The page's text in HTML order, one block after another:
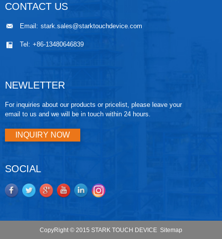
CONTACT US
Email: stark.sales@starktouchdevice.com
Tel: +86-13480646839
NEWLETTER
For inquiries about our products or pricelist, please leave your
email to us and we will be in touch within 24 hours.
INQUIRY NOW
SOCIAL
CopyRight © 2015 STARK TOUCH DEVICE Sitemap